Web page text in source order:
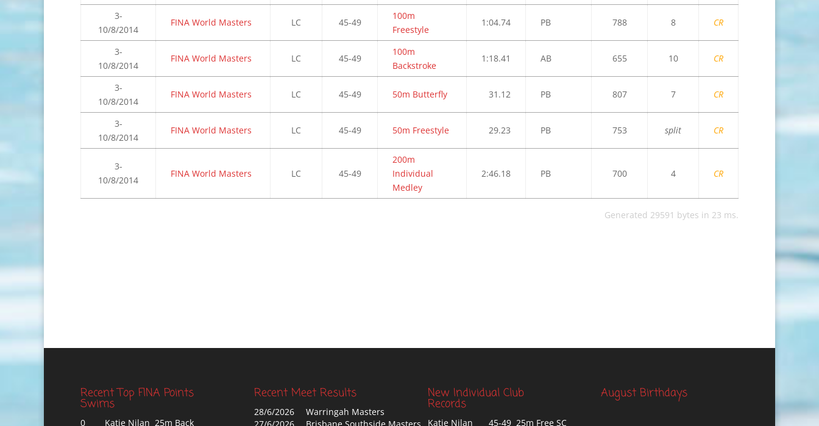
3-
10/8/2014
FINA World Masters LC 45-49
100m
Freestyle
1:04.74 PB 788 8 CR
3-
10/8/2014
FINA World Masters LC 45-49
100m
Backstroke
1:18.41 AB 655 10 CR
3-
10/8/2014
FINA World Masters LC 45-49 50m Butterfly 31.12 PB 807 7 CR
3-
10/8/2014
FINA World Masters LC 45-49 50m Freestyle 29.23 PB 753 split CR
3-
10/8/2014
FINA World Masters LC 45-49
200m
Individual
Medley
2:46.18 PB 700 4 CR
Generated 29591 bytes in 23 ms.
Recent Top FINA Points
Swims
0 Katie Nilan 25m Back
Recent Meet Results
28/6/2026
Warringah Masters
New Individual Club
Records
Katie Nilan 45-49 25m Free SC
August Birthdays